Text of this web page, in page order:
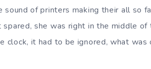
of printers making their all so
she was right in the middle
it had to be ignored, what was